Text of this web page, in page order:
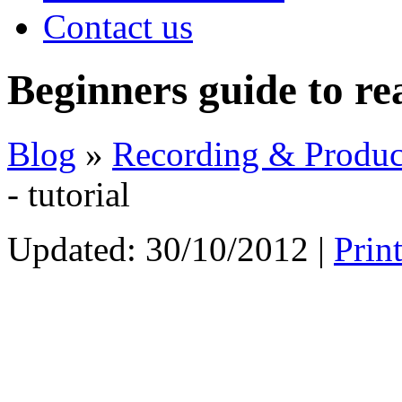
Contact us
Beginners guide to
Blog » Recording &
- tutorial
Updated: 30/10/2012 |